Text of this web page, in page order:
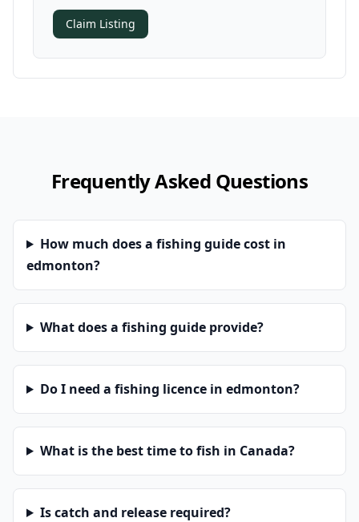
Claim Listing
Frequently Asked Questions
How much does a fishing guide cost in
edmonton?
What does a fishing guide provide?
Do I need a fishing licence in edmonton?
What is the best time to fish in Canada?
Is catch and release required?